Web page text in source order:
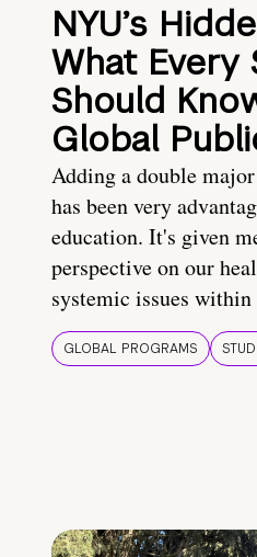
NYU’s
What Every
Should
Global
Adding a double
has been very
education. It's given
perspective on our
systemic issues
GLOBAL PROGRAMS